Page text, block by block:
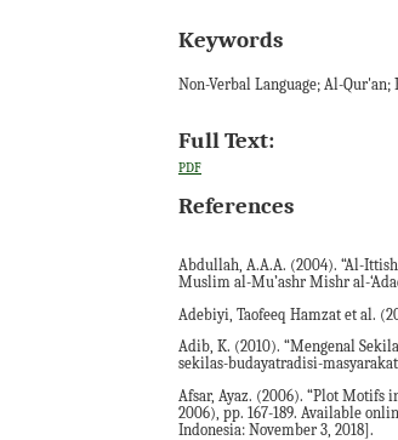
Keywords
Non-Verbal Language; Al-Qur'an;
Full Text:
PDF
References
Abdullah, A.A.A. (2004). “Al-
Muslim al-Mu’ashr Mishr al-
Adebiyi, Taofeeq Hamzat et al.
Adib, K. (2010). “Mengenal
sekilas-budayatradisi-
Afsar, Ayaz. (2006). “Plot Motifs
2006), pp. 167-189. Available
Indonesia: November 3, 2018].